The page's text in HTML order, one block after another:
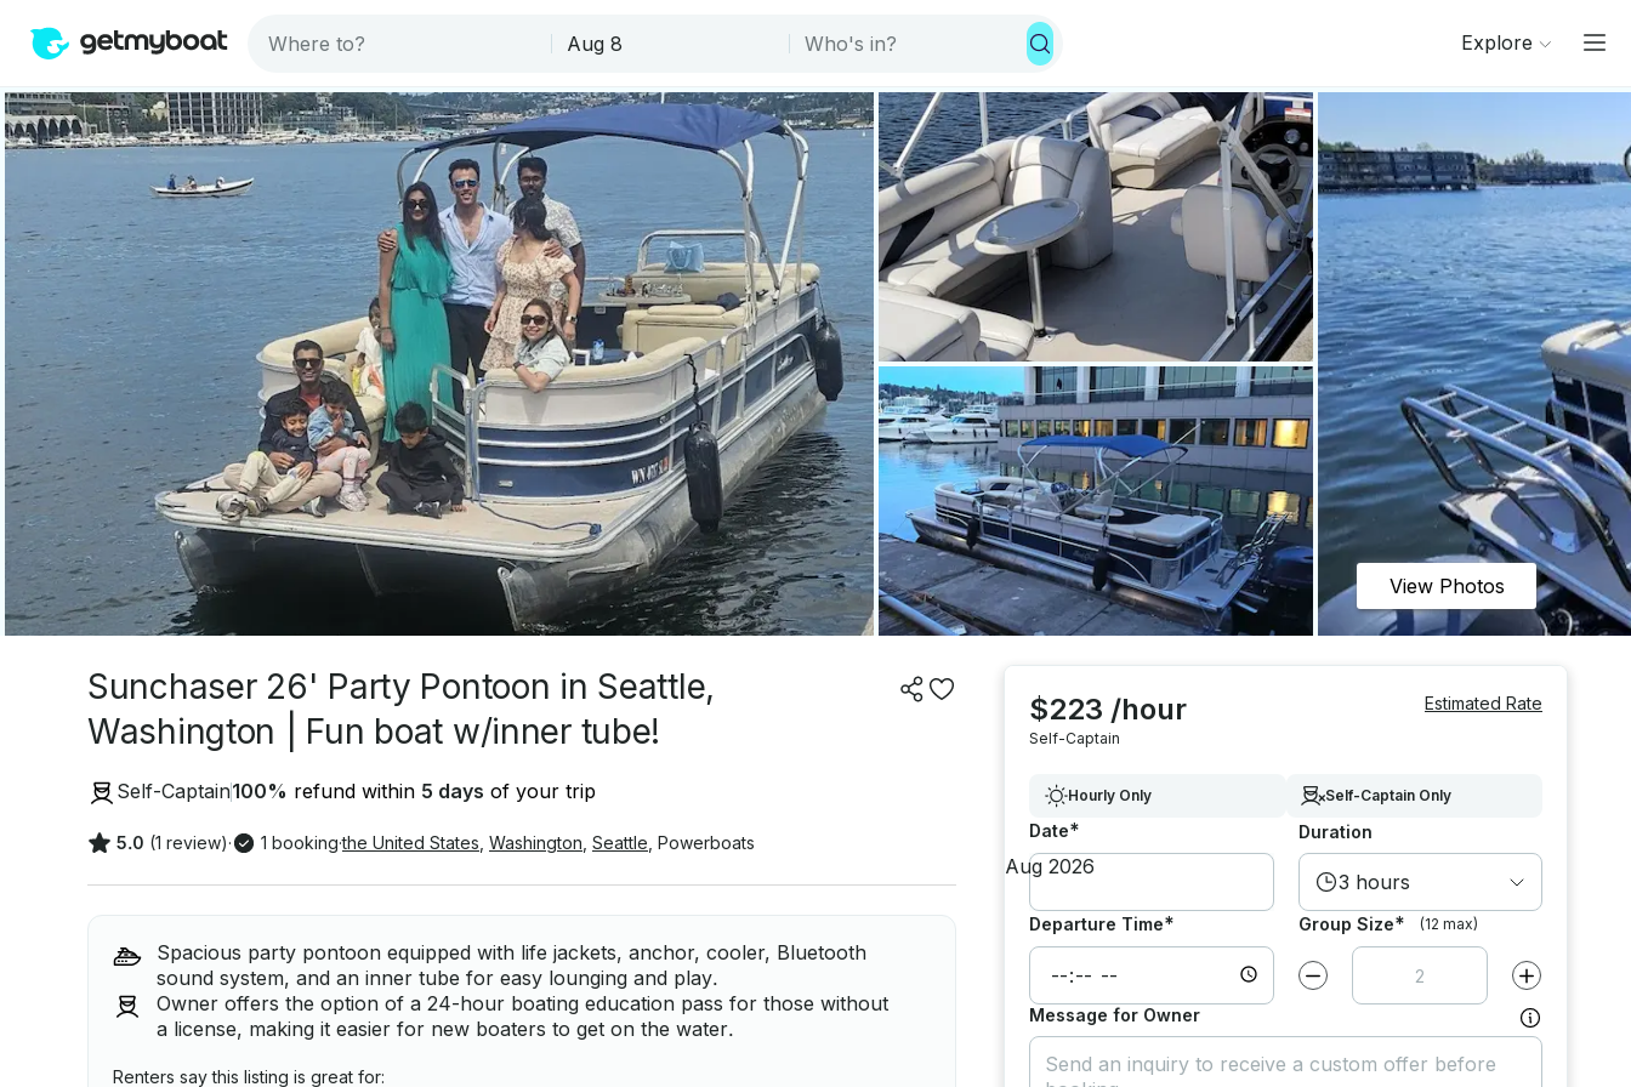
Explore
View Photos
Sunchaser 26' Party Pontoon in Seattle,
Washington | Fun boat w/inner tube!
Self-Captain100% refund within 5 days of your trip
5.0 (1 review)· 1 booking·the United States Washington Seattle Powerboats
Spacious party pontoon equipped with life jackets, anchor, cooler, Bluetooth
sound system, and an inner tube for easy lounging and play.
Owner offers the option of a 24-hour boating education pass for those without
a license, making it easier for new boaters to get on the water.
Renters say this listing is great for:
$223 /hour
Self-Captain
Estimated Rate
Hourly Only Self-Captain Only
Date* Duration
3 hours
Departure Time* Group Size* (12 max)
Decrease value by Increase value
Message for Owner